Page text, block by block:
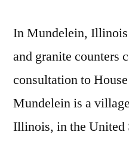
In Mundelein,
and granite counters
consultation to
Mundelein is a
Illinois, in the United